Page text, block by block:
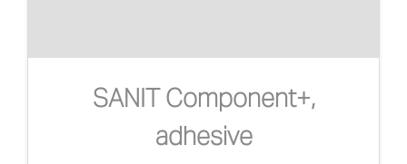
SANIT Component+,
adhesive